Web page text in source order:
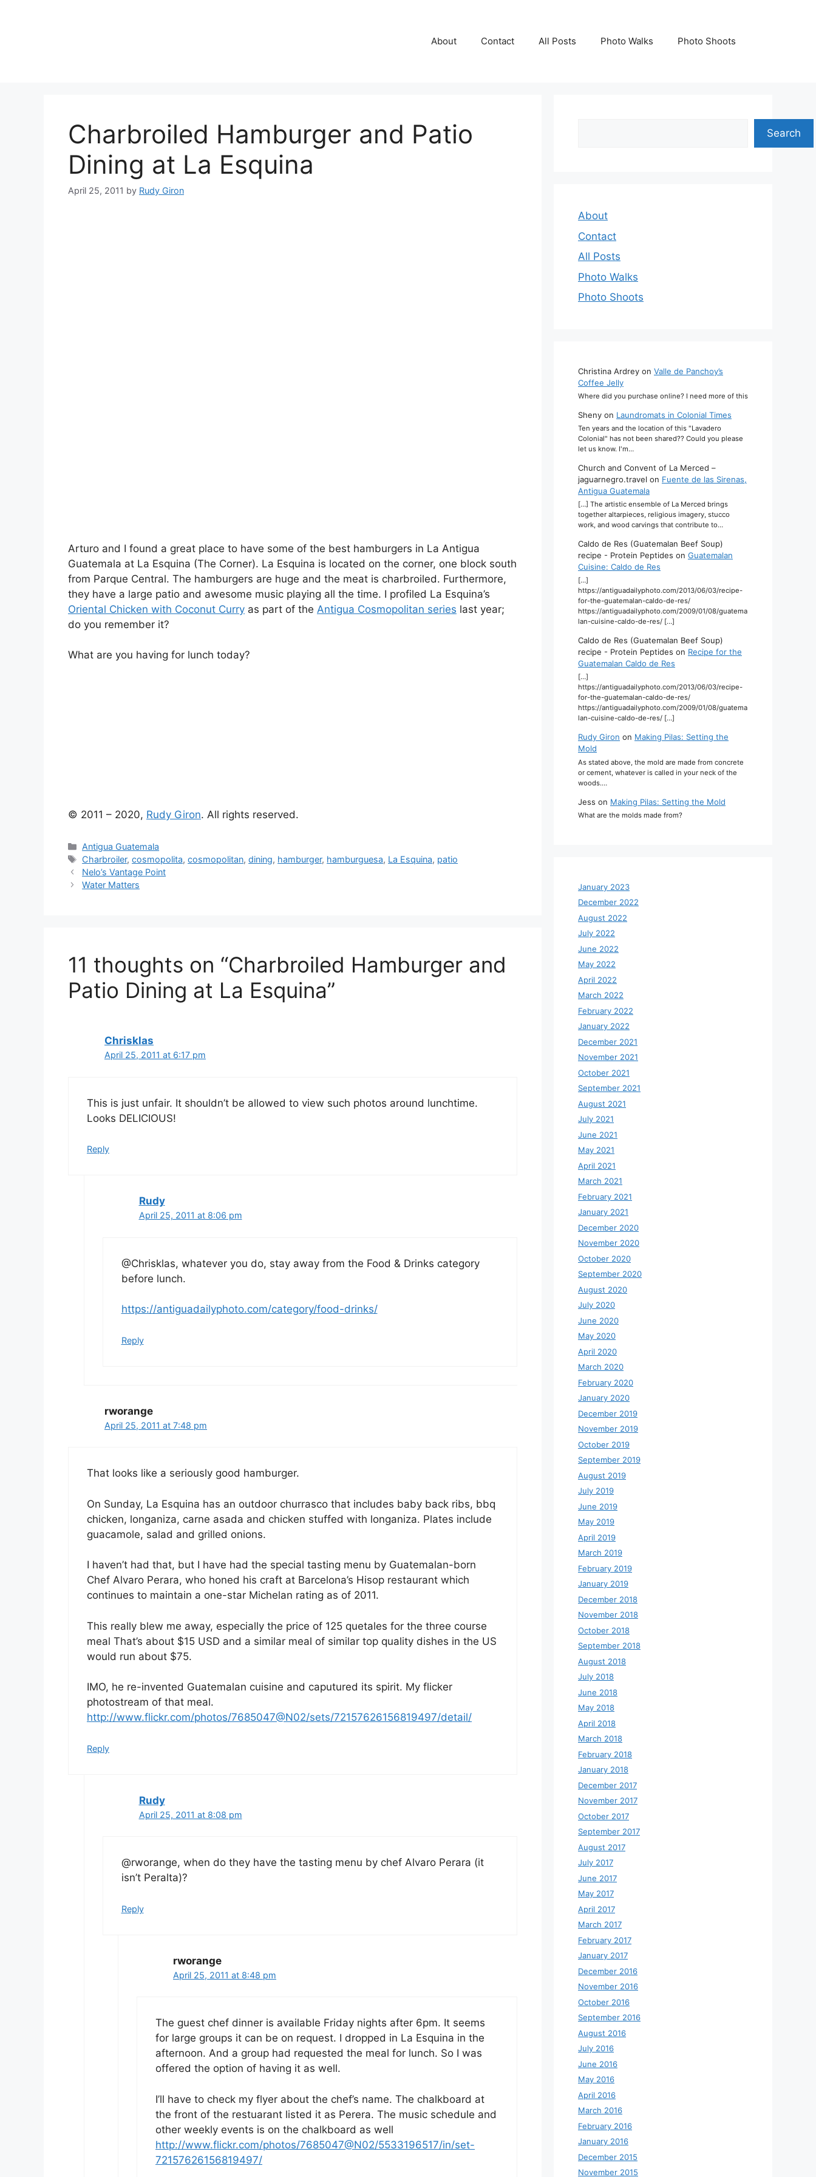
About Contact All Posts Photo Walks Photo Shoots
Charbroiled Hamburger and Patio
Dining at La Esquina
April 25, 2011 by Rudy Giron
Arturo and I found a great place to have some of the best hamburgers in La Antigua
Guatemala at La Esquina (The Corner). La Esquina is located on the corner, one block south
from Parque Central. The hamburgers are huge and the meat is charbroiled. Furthermore,
they have a large patio and awesome music playing all the time. I profiled La Esquina’s
Oriental Chicken with Coconut Curry as part of the Antigua Cosmopolitan series last year;
do you remember it?
What are you having for lunch today?
© 2011 – 2020, Rudy Giron. All rights reserved.
Categories
Antigua Guatemala
Tags
Charbroiler,cosmopolita,cosmopolitan,dining, hamburger, hamburguesa, La Esquina, patio
Nelo’s Vantage Point
Water Matters
11 thoughts on “Charbroiled Hamburger and
Patio Dining at La Esquina”
Chrisklas
April 25, 2011 at 6:17 pm
This is just unfair. It shouldn’t be allowed to view such photos around lunchtime.
Looks DELICIOUS!
Reply
Rudy
April 25, 2011 at 8:06 pm
@Chrisklas, whatever you do, stay away from the Food & Drinks category
before lunch.
https://antiguadailyphoto.com/category/food-drinks/
Reply
rworange
April 25, 2011 at 7:48 pm
That looks like a seriously good hamburger.
On Sunday, La Esquina has an outdoor churrasco that includes baby back ribs, bbq
chicken, longaniza, carne asada and chicken stuffed with longaniza. Plates include
guacamole, salad and grilled onions.
I haven’t had that, but I have had the special tasting menu by Guatemalan-born
Chef Alvaro Perara, who honed his craft at Barcelona’s Hisop restaurant which
continues to maintain a one-star Michelan rating as of 2011.
This really blew me away, especially the price of 125 quetales for the three course
meal That’s about $15 USD and a similar meal of similar top quality dishes in the US
would run about $75.
IMO, he re-invented Guatemalan cuisine and caputured its spirit. My flicker
photostream of that meal.
http://www.flickr.com/photos/7685047@N02/sets/72157626156819497/detail/
Reply
Rudy
April 25, 2011 at 8:08 pm
@rworange, when do they have the tasting menu by chef Alvaro Perara (it
isn’t Peralta)?
Reply
rworange
April 25, 2011 at 8:48 pm
The guest chef dinner is available Friday nights after 6pm. It seems
for large groups it can be on request. I dropped in La Esquina in the
afternoon. And a group had requested the meal for lunch. So I was
offered the option of having it as well.
I’ll have to check my flyer about the chef’s name. The chalkboard at
the front of the restuarant listed it as Perera. The music schedule and
other weekly events is on the chalkboard as well
http://www.flickr.com/photos/7685047@N02/5533196517/in/set-
72157626156819497/
Search
About
Contact
All Posts
Photo Walks
Photo Shoots
Christina Ardrey on Valle de Panchoy’s
Coffee Jelly
Where did you purchase online? I need more of this
Sheny on Laundromats in Colonial Times
Ten years and the location of this "Lavadero
Colonial" has not been shared?? Could you please
let us know. I'm…
Church and Convent of La Merced –
jaguarnegro.travel on Fuente de las Sirenas,
Antigua Guatemala
[…] The artistic ensemble of La Merced brings
together altarpieces, religious imagery, stucco
work, and wood carvings that contribute to…
Caldo de Res (Guatemalan Beef Soup)
recipe - Protein Peptides on Guatemalan
Cuisine: Caldo de Res
[…]
https://antiguadailyphoto.com/2013/06/03/recipe-
for-the-guatemalan-caldo-de-res/
https://antiguadailyphoto.com/2009/01/08/guatema
lan-cuisine-caldo-de-res/ […]
Caldo de Res (Guatemalan Beef Soup)
recipe - Protein Peptides on Recipe for the
Guatemalan Caldo de Res
[…]
https://antiguadailyphoto.com/2013/06/03/recipe-
for-the-guatemalan-caldo-de-res/
https://antiguadailyphoto.com/2009/01/08/guatema
lan-cuisine-caldo-de-res/ […]
Rudy Giron on Making Pilas: Setting the
Mold
As stated above, the mold are made from concrete
or cement, whatever is called in your neck of the
woods.…
Jess on Making Pilas: Setting the Mold
What are the molds made from?
January 2023
December 2022
August 2022
July 2022
June 2022
May 2022
April 2022
March 2022
February 2022
January 2022
December 2021
November 2021
October 2021
September 2021
August 2021
July 2021
June 2021
May 2021
April 2021
March 2021
February 2021
January 2021
December 2020
November 2020
October 2020
September 2020
August 2020
July 2020
June 2020
May 2020
April 2020
March 2020
February 2020
January 2020
December 2019
November 2019
October 2019
September 2019
August 2019
July 2019
June 2019
May 2019
April 2019
March 2019
February 2019
January 2019
December 2018
November 2018
October 2018
September 2018
August 2018
July 2018
June 2018
May 2018
April 2018
March 2018
February 2018
January 2018
December 2017
November 2017
October 2017
September 2017
August 2017
July 2017
June 2017
May 2017
April 2017
March 2017
February 2017
January 2017
December 2016
November 2016
October 2016
September 2016
August 2016
July 2016
June 2016
May 2016
April 2016
March 2016
February 2016
January 2016
December 2015
November 2015